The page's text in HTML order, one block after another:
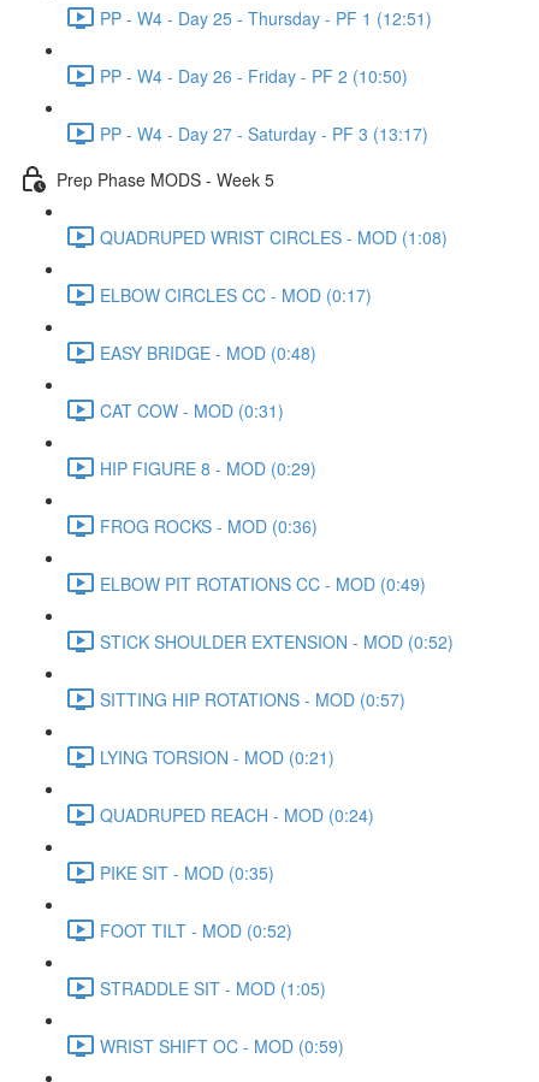
PP - W4 - Day 25 - Thursday - PF 1 (12:51)
PP - W4 - Day 26 - Friday - PF 2 (10:50)
PP - W4 - Day 27 - Saturday - PF 3 (13:17)
Prep Phase MODS - Week 5
QUADRUPED WRIST CIRCLES - MOD (1:08)
ELBOW CIRCLES CC - MOD (0:17)
EASY BRIDGE - MOD (0:48)
CAT COW - MOD (0:31)
HIP FIGURE 8 - MOD (0:29)
FROG ROCKS - MOD (0:36)
ELBOW PIT ROTATIONS CC - MOD (0:49)
STICK SHOULDER EXTENSION - MOD (0:52)
SITTING HIP ROTATIONS - MOD (0:57)
LYING TORSION - MOD (0:21)
QUADRUPED REACH - MOD (0:24)
PIKE SIT - MOD (0:35)
FOOT TILT - MOD (0:52)
STRADDLE SIT - MOD (1:05)
WRIST SHIFT OC - MOD (0:59)